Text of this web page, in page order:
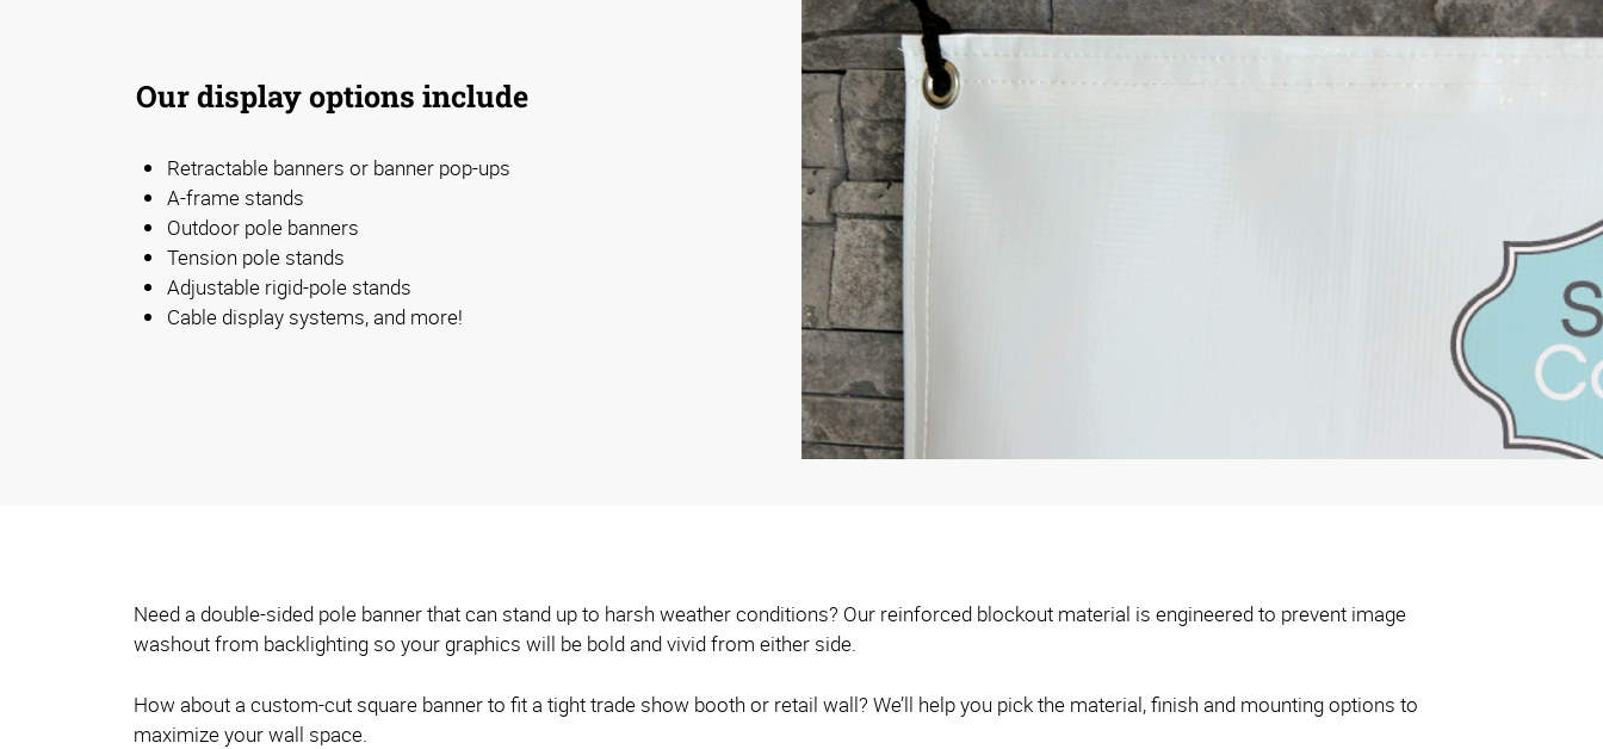
Our display options include
Retractable banners or banner pop-ups
A-frame stands
Outdoor pole banners
Tension pole stands
Adjustable rigid-pole stands
Cable display systems, and more!
Need a double-sided pole banner that can stand up to harsh weather conditions? Our reinforced blockout material is engineered to prevent image
washout from backlighting so your graphics will be bold and vivid from either side.
How about a custom-cut square banner to fit a tight trade show booth or retail wall? We’ll help you pick the material, finish and mounting options to
maximize your wall space.